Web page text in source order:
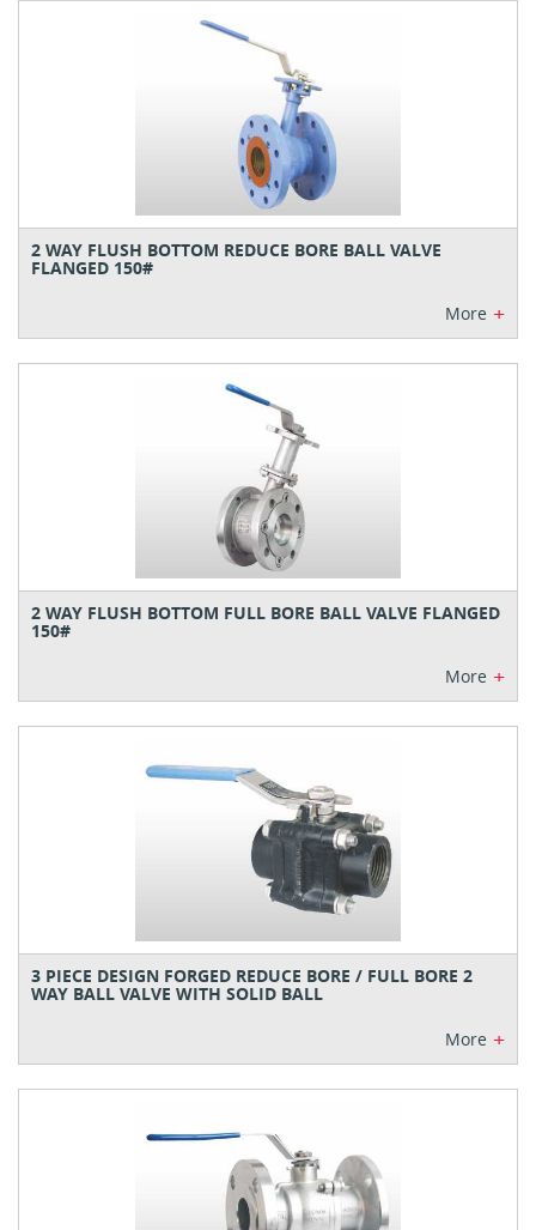
2 WAY FLUSH BOTTOM REDUCE BORE BALL VALVE
FLANGED 150#
More +
2 WAY FLUSH BOTTOM FULL BORE BALL VALVE FLANGED
150#
More +
3 PIECE DESIGN FORGED REDUCE BORE / FULL BORE 2
WAY BALL VALVE WITH SOLID BALL
More +